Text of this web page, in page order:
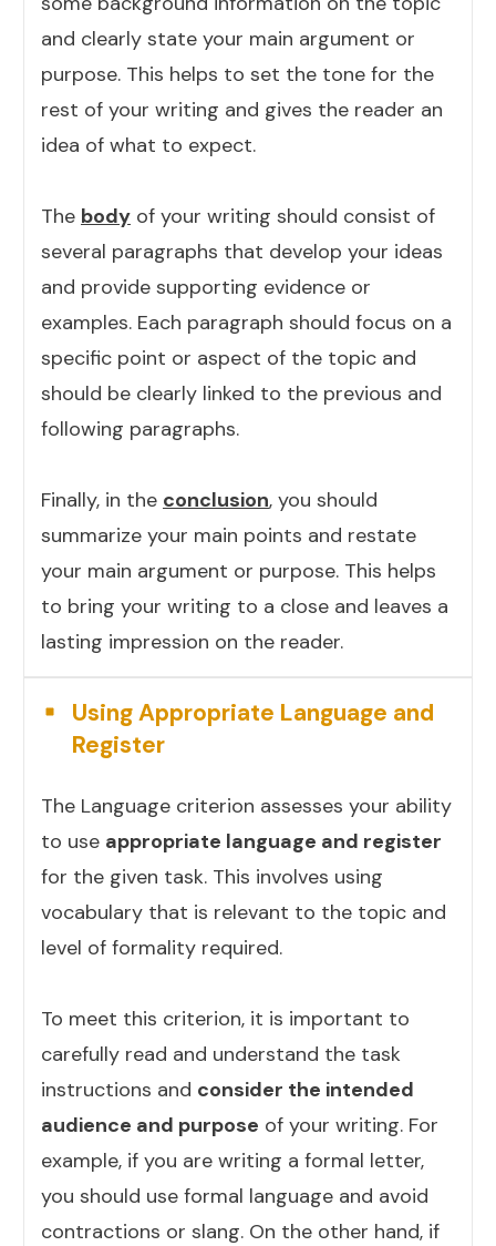
and clearly state your main argument or
purpose. This helps to set the tone for the
rest of your writing and gives the reader an
idea of what to expect.
The body of your writing should consist of
several paragraphs that develop your ideas
and provide supporting evidence or
examples. Each paragraph should focus on a
specific point or aspect of the topic and
should be clearly linked to the previous and
following paragraphs.
Finally, in the conclusion, you should
summarize your main points and restate
your main argument or purpose. This helps
to bring your writing to a close and leaves a
lasting impression on the reader.
Using Appropriate Language and
Register
The Language criterion assesses your ability
to use appropriate language and register
for the given task. This involves using
vocabulary that is relevant to the topic and
level of formality required.
To meet this criterion, it is important to
carefully read and understand the task
instructions and consider the intended
audience and purpose of your writing. For
example, if you are writing a formal letter,
you should use formal language and avoid
contractions or slang. On the other hand, if